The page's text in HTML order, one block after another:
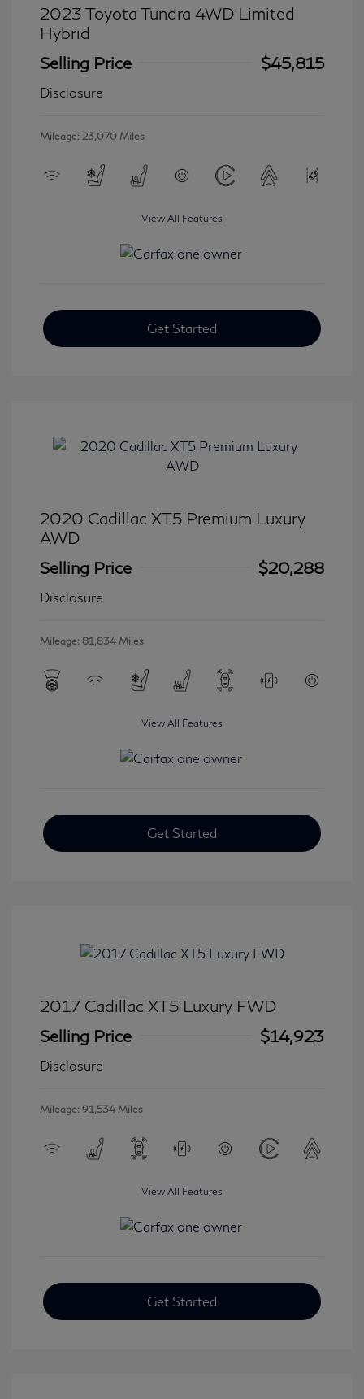
2023 Toyota Tundra 4WD Limited
Hybrid
Selling Price
$45,815
Disclosure
Mileage: 23,070 Miles
View All Features
Get Started
2020 Cadillac XT5 Premium Luxury
AWD
Selling Price
$20,288
Disclosure
Mileage: 81,834 Miles
View All Features
Get Started
2017 Cadillac XT5 Luxury FWD
Selling Price
$14,923
Disclosure
Mileage: 91,534 Miles
View All Features
Get Started